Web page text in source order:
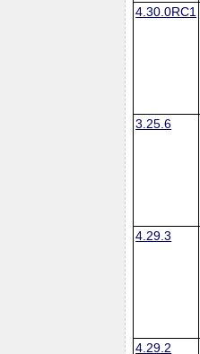
4.30.0RC1
3.25.6
4.29.3
4.29.2